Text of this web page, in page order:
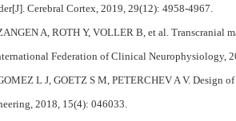
Cerebral Cortex, 2019, 29(12): 4958-4967.
A, ROTH Y, VOLLER B, et al.
Federation of Clinical Neurophysiology,
L J, GOETZ S M, PETERCHEV A V. Design
2018, 15(4): 046033.